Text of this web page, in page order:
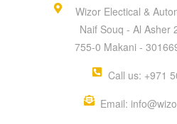
Wizor Electical &
Naif Souq - Al Asher
755-0 Makani -
Call us: +971
Email: